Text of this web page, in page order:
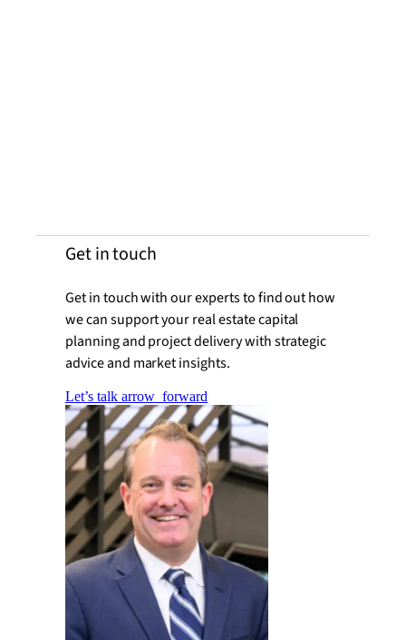
Get in touch
Get in touch with our experts to find out how
we can support your real estate capital
planning and project delivery with strategic
advice and market insights.
Let’s talk arrow_forward